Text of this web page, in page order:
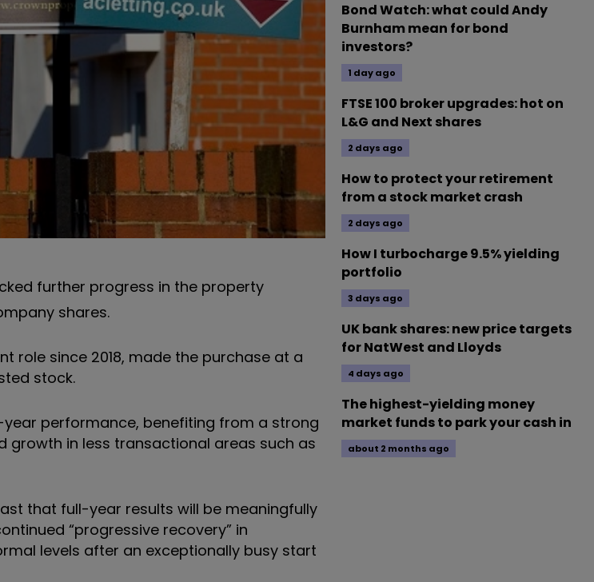
further progress in the property
shares.
role since 2018, made the purchase at a
stock.
performance, benefiting from a strong
growth in less transactional areas such as
that full-year results will be meaningfully
“progressive recovery” in
levels after an exceptionally busy start
Bond Watch: what could Andy
Burnham mean for bond
investors?
1 day ago
FTSE 100 broker upgrades: hot on
L&G and Next shares
2 days ago
How to protect your retirement
from a stock market crash
2 days ago
How I turbocharge 9.5% yielding
portfolio
3 days ago
UK bank shares: new price targets
for NatWest and Lloyds
4 days ago
The highest-yielding money
market funds to park your cash in
about 2 months ago